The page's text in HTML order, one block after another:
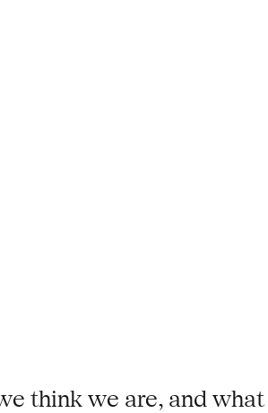
think we are, and